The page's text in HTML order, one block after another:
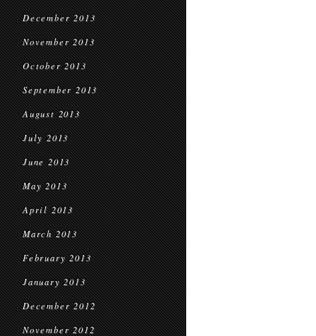
December 2013
November 2013
October 2013
September 2013
August 2013
July 2013
June 2013
May 2013
April 2013
March 2013
February 2013
January 2013
December 2012
November 2012